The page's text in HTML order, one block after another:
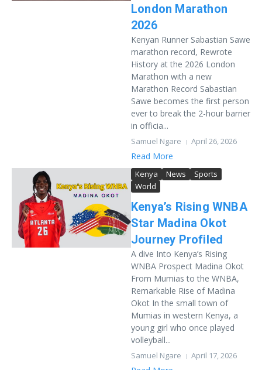
London Marathon
2026
Kenyan Runner Sabastian Sawe
marathon record, Rewrote
History at the 2026 London
Marathon with a new
Marathon Record Sabastian
Sawe becomes the first person
ever to break the 2-hour barrier
in officia...
Samuel Ngare April 26, 2026
Read More
Kenya News
Sports
World
Kenya’s Rising WNBA
Star Madina Okot
Journey Profiled
A dive Into Kenya’s Rising
WNBA Prospect Madina Okot
From Mumias to the WNBA,
Remarkable Rise of Madina
Okot In the small town of
Mumias in western Kenya, a
young girl who once played
volleyball...
Samuel Ngare April 17, 2026